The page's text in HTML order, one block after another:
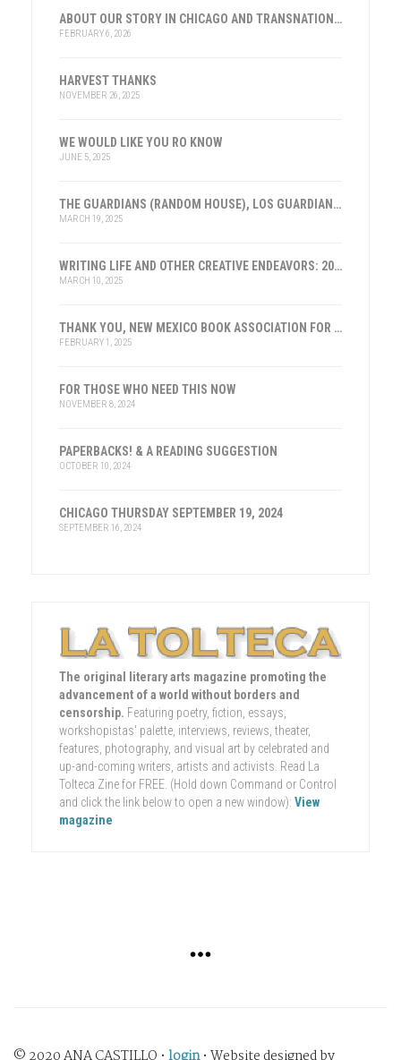
ABOUT OUR STORY IN CHICAGO AND TRANSNATIONAL HISTORY
FEBRUARY 6, 2026
HARVEST THANKS
NOVEMBER 26, 2025
WE WOULD LIKE YOU RO KNOW
JUNE 5, 2025
THE GUARDIANS (RANDOM HOUSE), LOS GUARDIANES (INST. FRANKLIN, ESPAÑA)
MARCH 19, 2025
WRITING LIFE AND OTHER CREATIVE ENDEAVORS: 2025
MARCH 10, 2025
THANK YOU, NEW MEXICO BOOK ASSOCIATION FOR THE HONOR
FEBRUARY 1, 2025
FOR THOSE WHO NEED THIS NOW
NOVEMBER 8, 2024
PAPERBACKS! & A READING SUGGESTION
OCTOBER 10, 2024
CHICAGO THURSDAY SEPTEMBER 19, 2024
SEPTEMBER 16, 2024
The original literary arts magazine promoting the
advancement of a world without borders and
censorship. Featuring poetry, fiction, essays,
workshopistas' palette, interviews, reviews, theater,
features, photography, and visual art by celebrated and
up-and-coming writers, artists and activists. Read La
Tolteca Zine for FREE. (Hold down Command or Control
and click the link below to open a new window): View
magazine